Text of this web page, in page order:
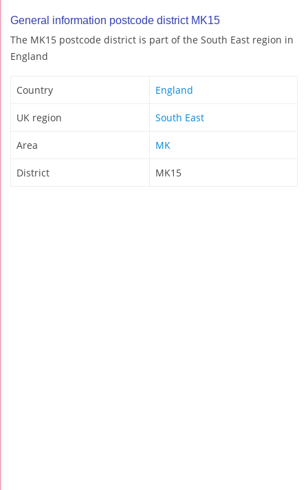
General information postcode district MK15
The MK15 postcode district is part of the South East region in
England
Country England
UK region South East
Area MK
District MK15